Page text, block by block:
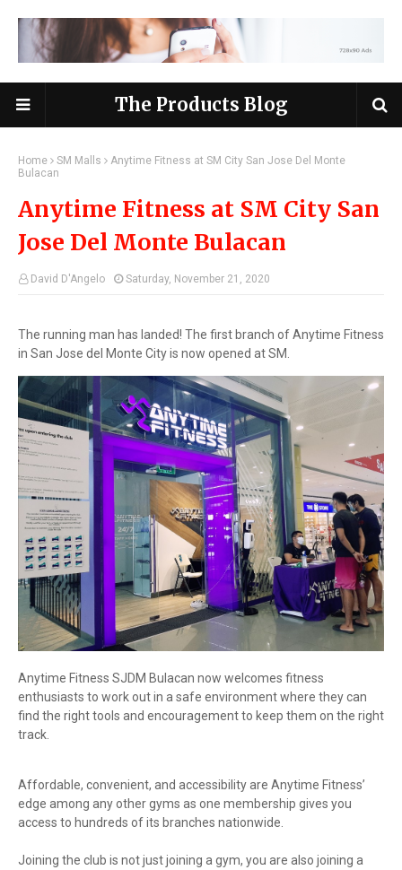
The Products Blog
Home SM Malls
Anytime Fitness at SM City San Jose Del Monte
Bulacan
Anytime Fitness at SM City San
Jose Del Monte Bulacan
David D'Angelo Saturday, November 21, 2020
The running man has landed! The first branch of Anytime Fitness
in San Jose del Monte City is now opened at SM.
Anytime Fitness SJDM Bulacan now welcomes fitness
enthusiasts to work out in a safe environment where they can
find the right tools and encouragement to keep them on the right
track.
Affordable, convenient, and accessibility are Anytime Fitness’
edge among any other gyms as one membership gives you
access to hundreds of its branches nationwide.
Joining the club is not just joining a gym, you are also joining a